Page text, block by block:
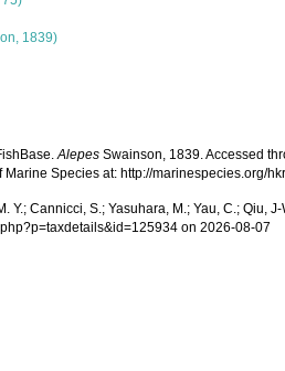
1839)
Alepes Swainson, 1839. Accessed
Marine Species at: http://marinespecies.org/
Y.; Cannicci, S.; Yasuhara, M.; Yau, C.; Qiu,
on 2026-08-07